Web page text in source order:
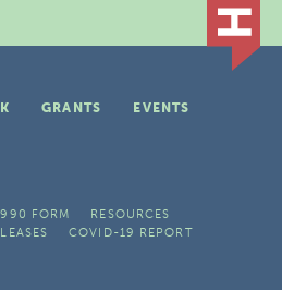
GRANTS
EVENTS
FORM
RESOURCES
COVID-19 REPORT